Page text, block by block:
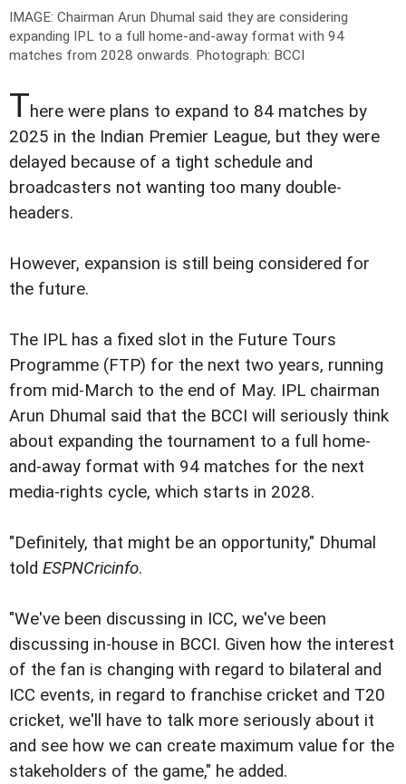
IMAGE: Chairman Arun Dhumal said they are considering
expanding IPL to a full home-and-away format with 94
matches from 2028 onwards. Photograph: BCCI
There were plans to expand to 84 matches by
2025 in the Indian Premier League, but they were
delayed because of a tight schedule and
broadcasters not wanting too many double-
headers.
However, expansion is still being considered for
the future.
The IPL has a fixed slot in the Future Tours
Programme (FTP) for the next two years, running
from mid-March to the end of May. IPL chairman
Arun Dhumal said that the BCCI will seriously think
about expanding the tournament to a full home-
and-away format with 94 matches for the next
media-rights cycle, which starts in 2028.
"Definitely, that might be an opportunity," Dhumal
told ESPNCricinfo.
"We've been discussing in ICC, we've been
discussing in-house in BCCI. Given how the interest
of the fan is changing with regard to bilateral and
ICC events, in regard to franchise cricket and T20
cricket, we'll have to talk more seriously about it
and see how we can create maximum value for the
stakeholders of the game," he added.